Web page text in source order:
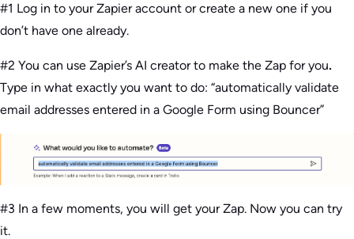
#1 Log in to your Zapier account or create a new one if you
don’t have one already.
#2 You can use Zapier’s AI creator to make the Zap for you.
Type in what exactly you want to do: “automatically validate
email addresses entered in a Google Form using Bouncer”
#3 In a few moments, you will get your Zap. Now you can try
it.